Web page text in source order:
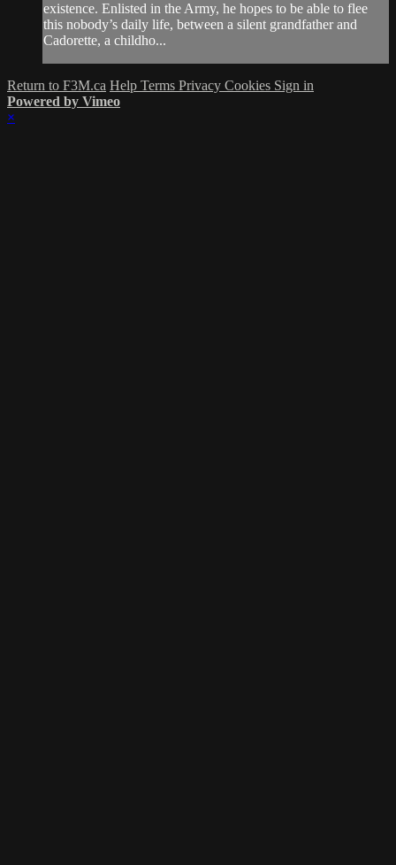
existence. Enlisted in the Army, he hopes to be able to flee
this nobody’s daily life, between a silent grandfather and
Cadorette, a childho...
Return to F3M.ca Help Terms Privacy Cookies Sign in
Powered by Vimeo
×